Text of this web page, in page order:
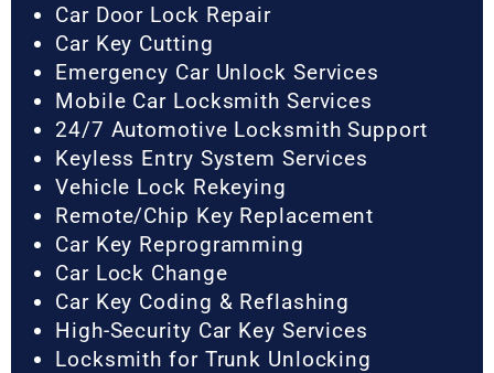
Car Door Lock Repair
Car Key Cutting
Emergency Car Unlock Services
Mobile Car Locksmith Services
24/7 Automotive Locksmith Support
Keyless Entry System Services
Vehicle Lock Rekeying
Remote/Chip Key Replacement
Car Key Reprogramming
Car Lock Change
Car Key Coding & Reflashing
High-Security Car Key Services
Locksmith for Trunk Unlocking